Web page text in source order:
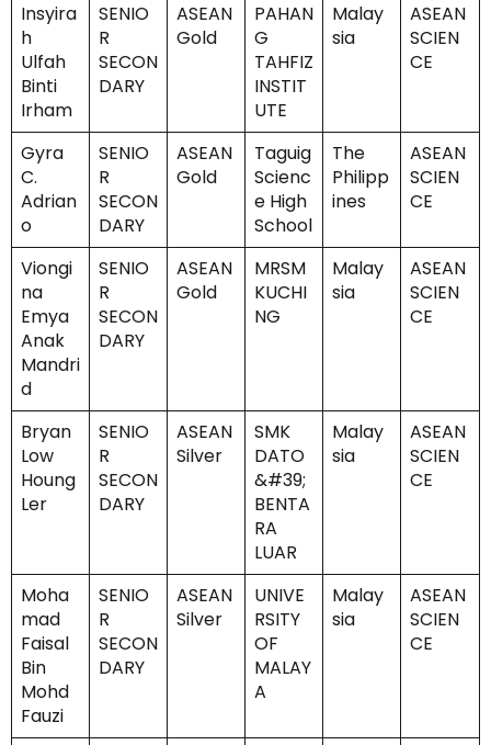
Insyira
h
Ulfah
Binti
Irham
SENIO
R
SECON
DARY
ASEAN
Gold
PAHAN
G
TAHFIZ
INSTIT
UTE
Malay
sia
ASEAN
SCIEN
CE
Gyra
C.
Adrian
o
SENIO
R
SECON
DARY
ASEAN
Gold
Taguig
Scienc
e High
School
The
Philipp
ines
ASEAN
SCIEN
CE
Viongi
na
Emya
Anak
Mandri
d
SENIO
R
SECON
DARY
ASEAN
Gold
MRSM
KUCHI
NG
Malay
sia
ASEAN
SCIEN
CE
Bryan
Low
Houng
Ler
SENIO
R
SECON
DARY
ASEAN
Silver
SMK
DATO
&#39;
BENTA
RA
LUAR
Malay
sia
ASEAN
SCIEN
CE
Moha
mad
Faisal
Bin
Mohd
Fauzi
SENIO
R
SECON
DARY
ASEAN
Silver
UNIVE
RSITY
OF
MALAY
A
Malay
sia
ASEAN
SCIEN
CE